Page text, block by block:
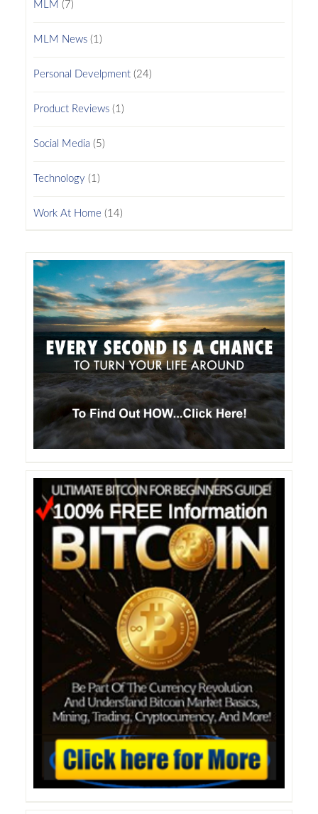
MLM (7)
MLM News(1)
Personal Develpment(24)
Product Reviews(1)
Social Media(5)
Technology (1)
Work At Home (14)